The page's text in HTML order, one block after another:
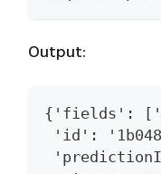
Output:
{'fields':
'id':